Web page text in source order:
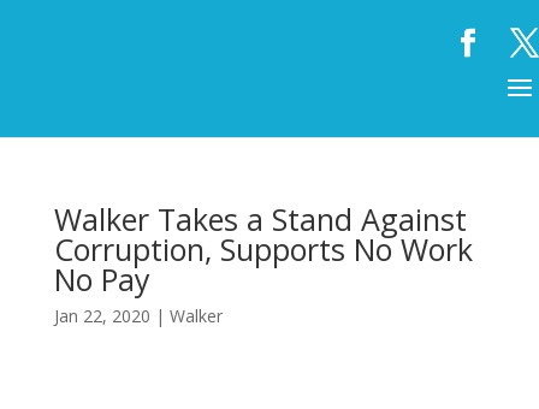
Walker Takes a Stand Against
Corruption, Supports No Work
No Pay
Jan 22, 2020 | Walker